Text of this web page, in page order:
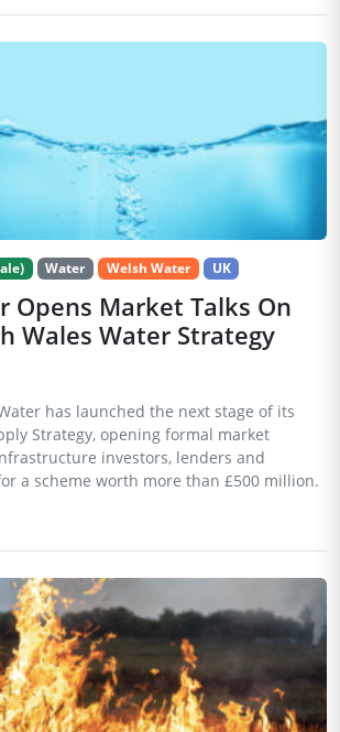
Water Welsh Water UK
Opens Market Talks On
Wales Water Strategy
has launched the next stage of its
Strategy, opening formal market
investors, lenders and
a scheme worth more than £500 million.